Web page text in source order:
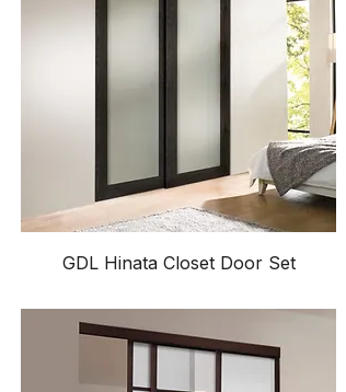
GDL Hinata Closet Door Set